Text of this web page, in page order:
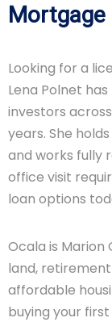
Mortgage
Looking for a
Lena Polnet
investors
years. She
and works fully
office visit
loan options
Ocala is Marion
land,
affordable
buying your